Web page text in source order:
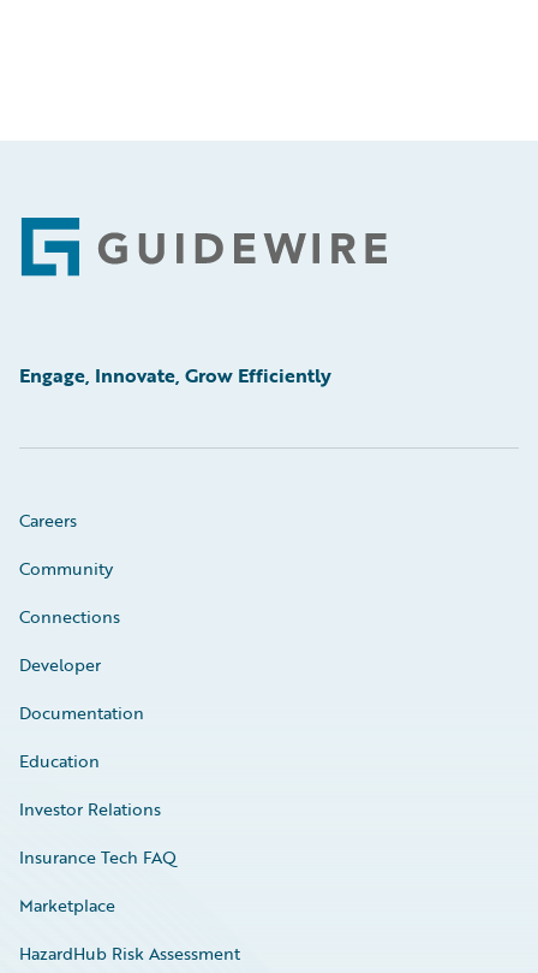
Footer
Engage, Innovate, Grow Efficiently
Careers
Community
Connections
Developer
Documentation
Education
Investor Relations
Insurance Tech FAQ
Marketplace
HazardHub Risk Assessment